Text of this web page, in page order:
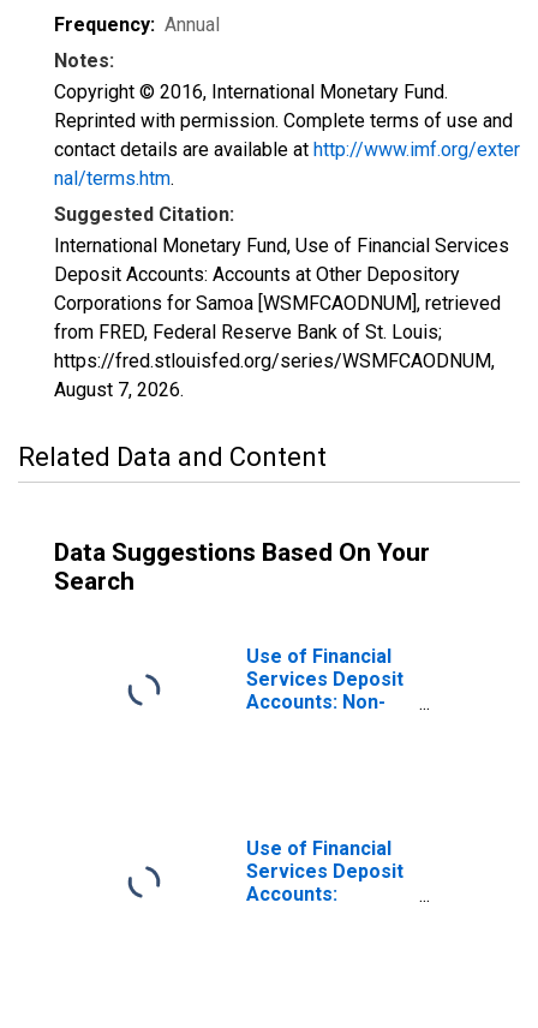
Frequency: Annual
Notes:
Copyright © 2016, International Monetary Fund.
Reprinted with permission. Complete terms of use and
contact details are available at http://www.imf.org/exter
nal/terms.htm.
Suggested Citation:
International Monetary Fund, Use of Financial Services
Deposit Accounts: Accounts at Other Depository
Corporations for Samoa [WSMFCAODNUM], retrieved
from FRED, Federal Reserve Bank of St. Louis;
https://fred.stlouisfed.org/series/WSMFCAODNUM,
August 7, 2026.
Related Data and Content
Data Suggestions Based On Your
Search
Use of Financial
Services Deposit
Accounts: Non-
Use of Financial
Services Deposit
Accounts: